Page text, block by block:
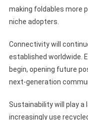
making foldables more
niche adopters.
Connectivity will
established worldwide.
begin, opening future
next-generation
Sustainability will play
increasingly use